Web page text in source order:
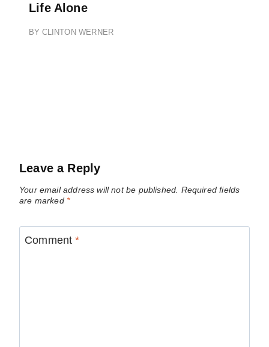
Life Alone
BY CLINTON WERNER
Leave a Reply
Your email address will not be published. Required fields
are marked *
Comment*